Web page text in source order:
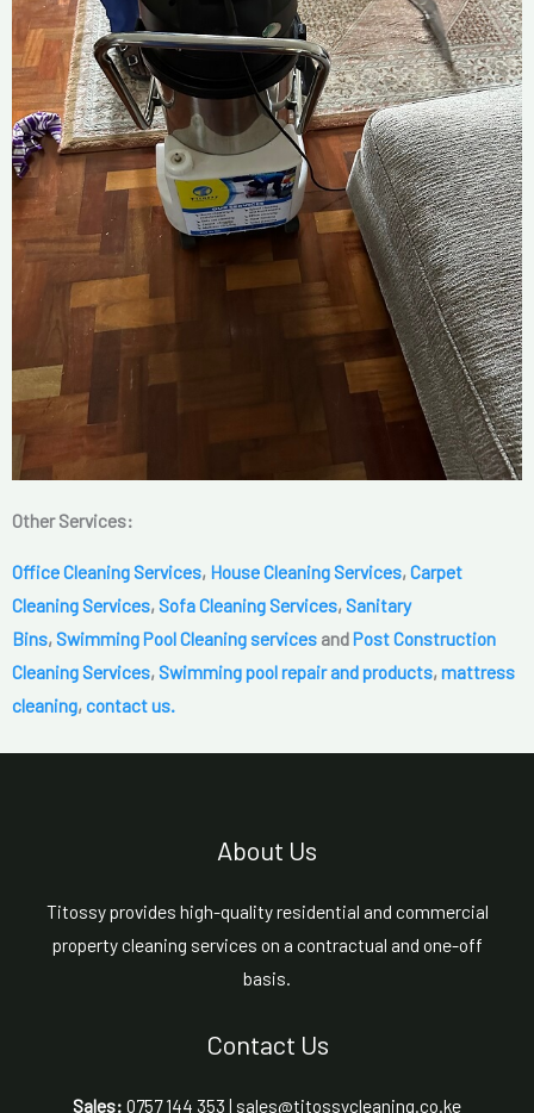
Other Services:
Office Cleaning Services, House Cleaning Services,Carpet
Cleaning Services,Sofa Cleaning Services,Sanitary
Bins,Swimming Pool Cleaning services andPost Construction
Cleaning Services,Swimming pool repair and products,mattress
cleaning,contact us.
About Us
Titossy provides high-quality residential and commercial
property cleaning services on a contractual and one-off
basis.
Contact Us
Sales: 0757 144 353 | sales@titossycleaning.co.ke